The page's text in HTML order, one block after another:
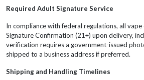
Required Adult Signature Service
In compliance with federal regulations, all
Signature Confirmation (21+) upon delivery,
verification requires a government-issued
shipped to a business address if preferred.
Shipping and Handling Timelines